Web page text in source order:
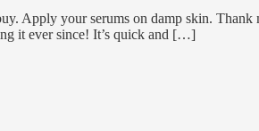
Apply your serums on damp skin.
it ever since! It’s quick and […]